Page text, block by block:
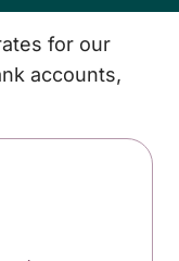
for our
accounts,